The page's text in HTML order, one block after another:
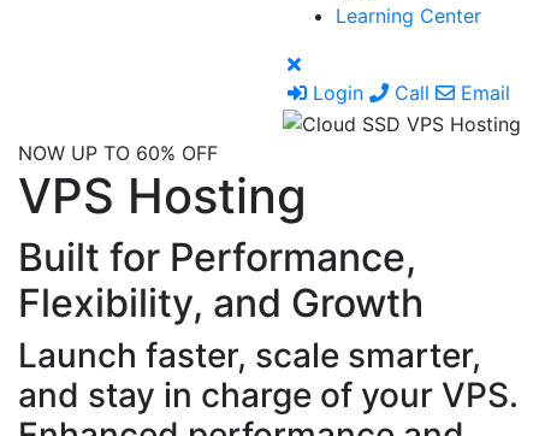
Learning Center
Login Call Email
NOW UP TO 60% OFF
VPS Hosting
Built for Performance,
Flexibility, and Growth
Launch faster, scale smarter,
and stay in charge of your VPS.